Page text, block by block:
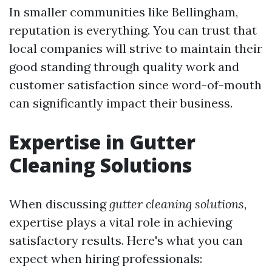
In smaller communities like Bellingham,
reputation is everything. You can trust that
local companies will strive to maintain their
good standing through quality work and
customer satisfaction since word-of-mouth
can significantly impact their business.
Expertise in Gutter
Cleaning Solutions
When discussinggutter cleaning solutions,
expertise plays a vital role in achieving
satisfactory results. Here's what you can
expect when hiring professionals: